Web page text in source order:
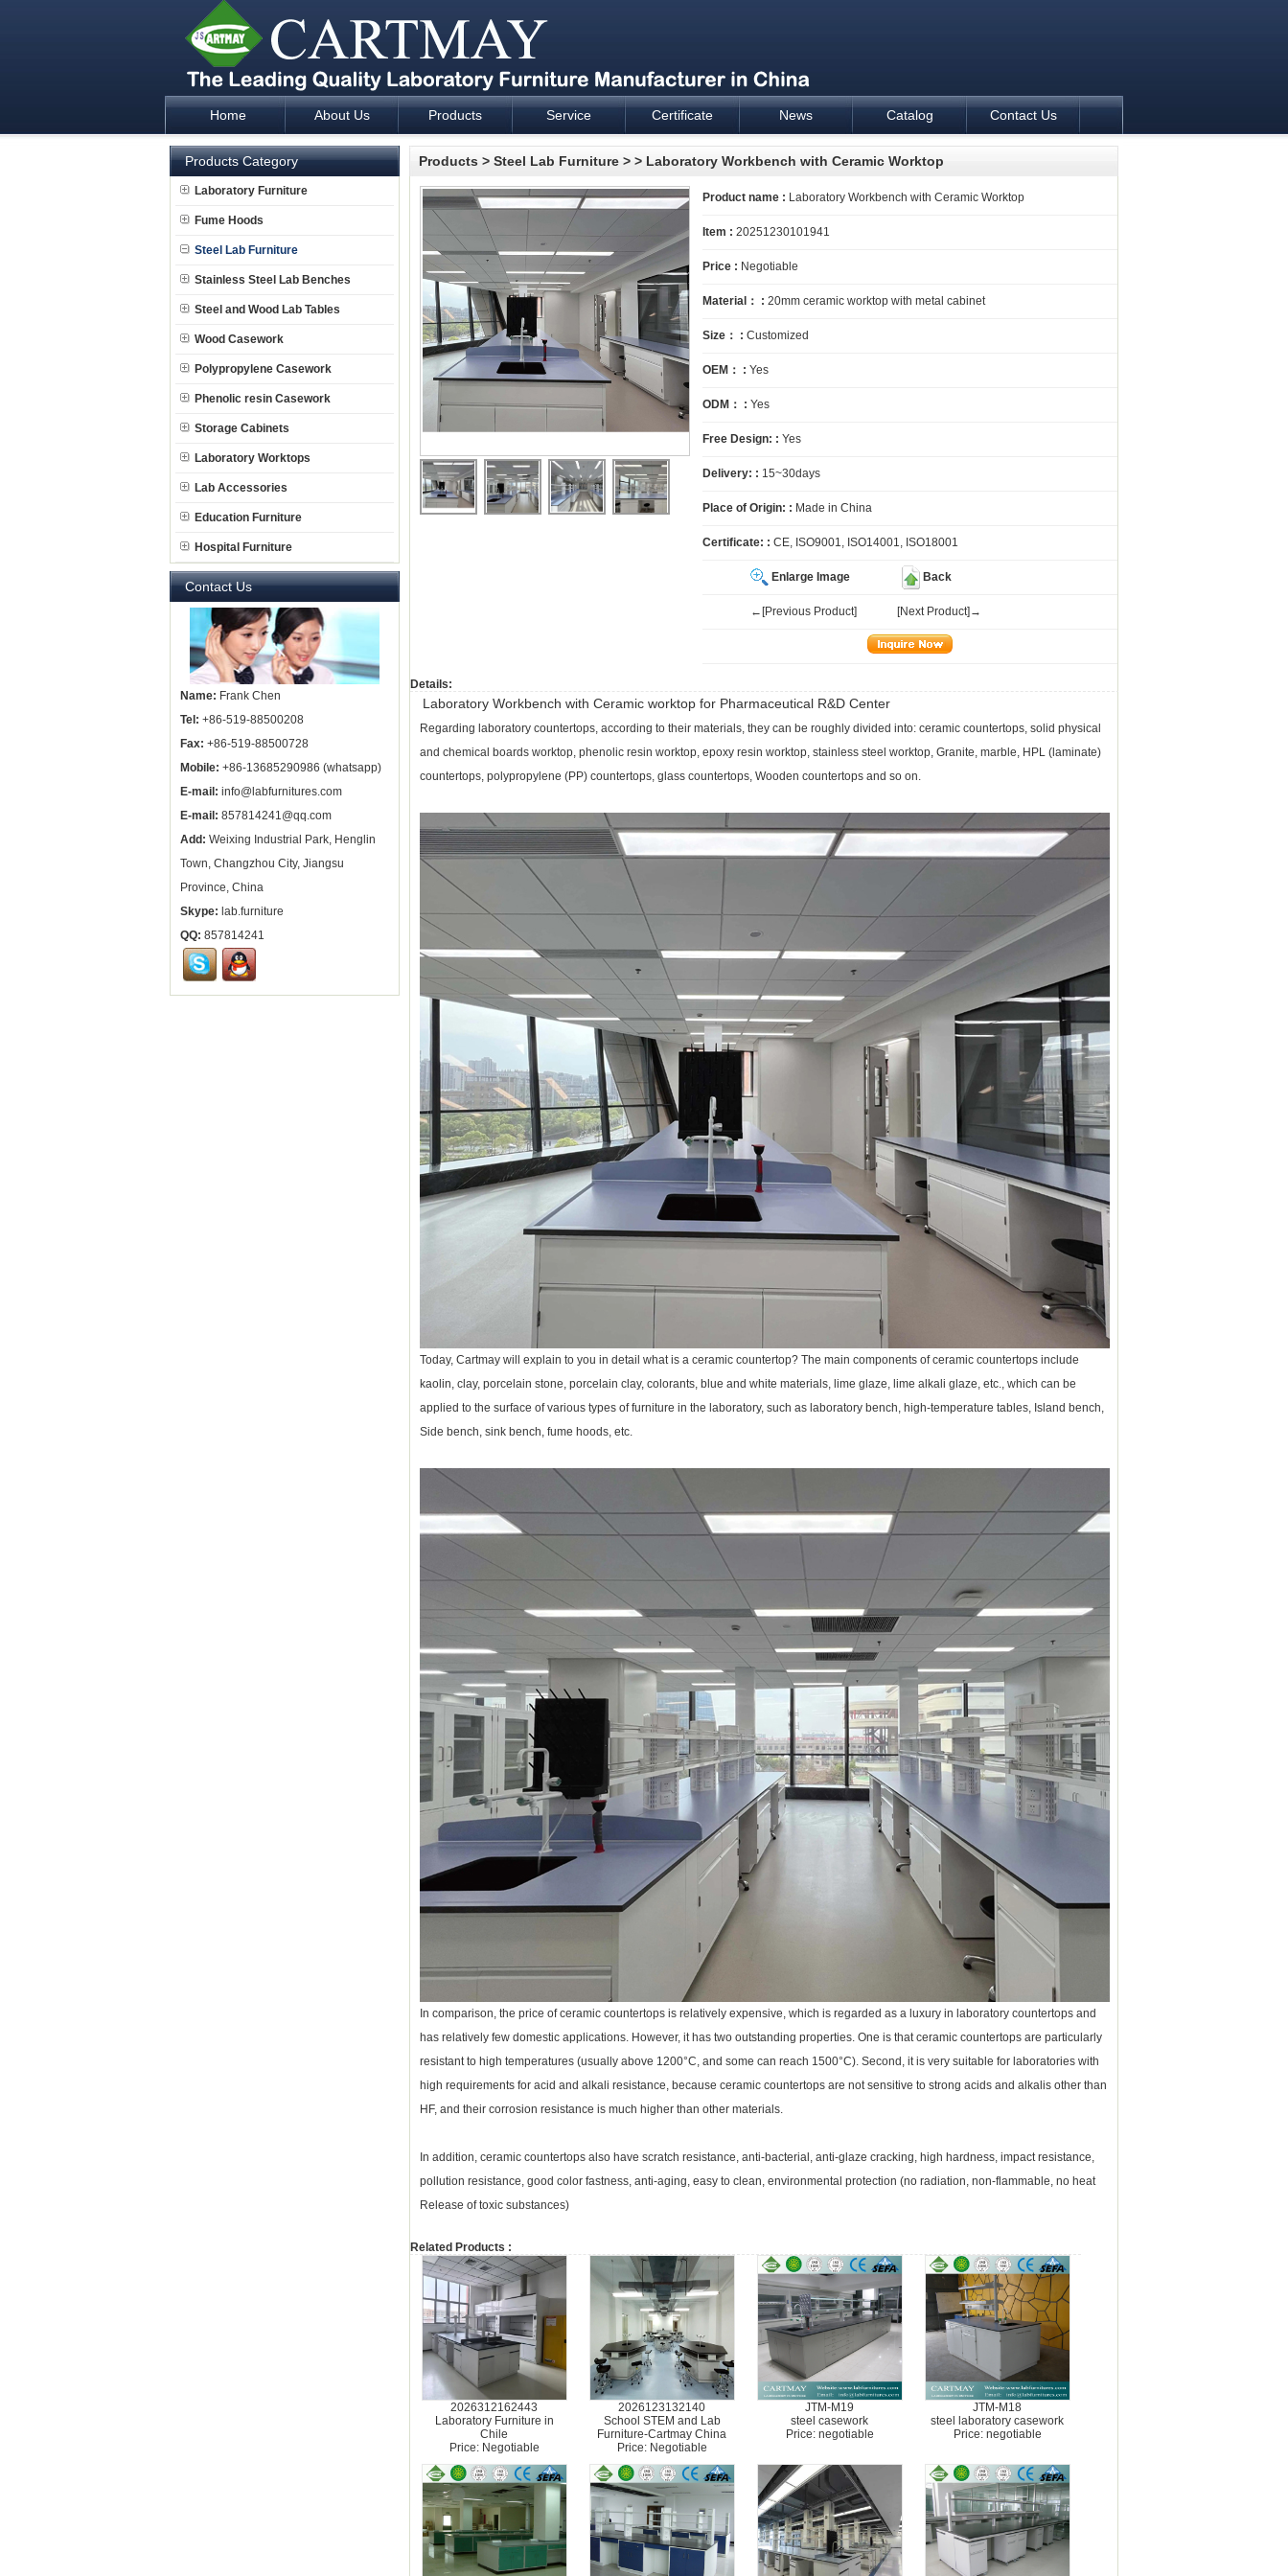
Laboratory Furniture Fume Hood plan design and supply - Cartmay Industrial
Home About Us Products Service Certificate News Catalog Contact Us
Products Category
Laboratory Furniture
Fume Hoods
Steel Lab Furniture
Stainless Steel Lab Benches
Steel and Wood Lab Tables
Wood Casework
Polypropylene Casework
Phenolic resin Casework
Storage Cabinets
Laboratory Worktops
Lab Accessories
Education Furniture
Hospital Furniture
Contact Us
Name: Frank Chen
Tel: +86-519-88500208
Fax: +86-519-88500728
Mobile: +86-13685290986 (whatsapp)
E-mail: info@labfurnitures.com
E-mail: 857814241@qq.com
Add: Weixing Industrial Park, Henglin
Town, Changzhou City, Jiangsu
Province, China
Skype: lab.furniture
QQ: 857814241
Products > Steel Lab Furniture > > Laboratory Workbench with Ceramic Worktop
Product name : Laboratory Workbench with Ceramic Worktop
Item : 20251230101941
Price : Negotiable
Material： : 20mm ceramic worktop with metal cabinet
Size： : Customized
OEM： : Yes
ODM： : Yes
Free Design: : Yes
Delivery: : 15~30days
Place of Origin: : Made in China
Certificate: : CE, ISO9001, ISO14001, ISO18001
Enlarge Image Back
←[Previous Product] [Next Product]→
Details:
Laboratory Workbench with Ceramic worktop for Pharmaceutical R&D Center
Regarding laboratory countertops, according to their materials, they can be roughly divided into: ceramic countertops, solid physical
and chemical boards worktop, phenolic resin worktop, epoxy resin worktop, stainless steel worktop, Granite, marble, HPL (laminate)
countertops, polypropylene (PP) countertops, glass countertops, Wooden countertops and so on.
Today, Cartmay will explain to you in detail what is a ceramic countertop? The main components of ceramic countertops include
kaolin, clay, porcelain stone, porcelain clay, colorants, blue and white materials, lime glaze, lime alkali glaze, etc., which can be
applied to the surface of various types of furniture in the laboratory, such as laboratory bench, high-temperature tables, Island bench,
Side bench, sink bench, fume hoods, etc.
In comparison, the price of ceramic countertops is relatively expensive, which is regarded as a luxury in laboratory countertops and
has relatively few domestic applications. However, it has two outstanding properties. One is that ceramic countertops are particularly
resistant to high temperatures (usually above 1200°C, and some can reach 1500°C). Second, it is very suitable for laboratories with
high requirements for acid and alkali resistance, because ceramic countertops are not sensitive to strong acids and alkalis other than
HF, and their corrosion resistance is much higher than other materials.
In addition, ceramic countertops also have scratch resistance, anti-bacterial, anti-glaze cracking, high hardness, impact resistance,
pollution resistance, good color fastness, anti-aging, easy to clean, environmental protection (no radiation, non-flammable, no heat
Release of toxic substances)
Related Products :
2026312162443
Laboratory Furniture in
Chile
Price: Negotiable
2026123132140
School STEM and Lab
Furniture-Cartmay China
Price: Negotiable
JTM-M19
steel casework
Price: negotiable
JTM-M18
steel laboratory casework
Price: negotiable